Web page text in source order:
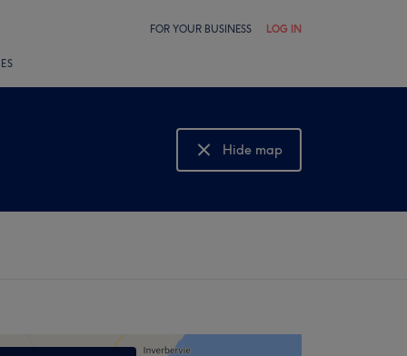
FOR YOUR BUSINESS LOG IN
Hide map
Show map